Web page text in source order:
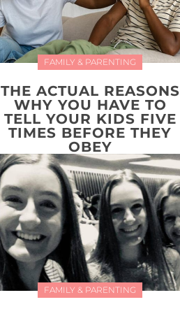
FAMILY & PARENTING
THE ACTUAL REASONS
WHY YOU HAVE TO
TELL YOUR KIDS FIVE
TIMES BEFORE THEY
OBEY
FAMILY & PARENTING